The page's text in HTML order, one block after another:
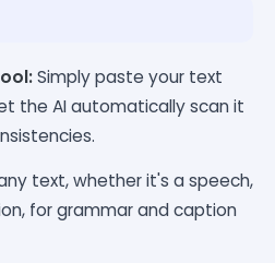
Simply paste your text
the AI automatically scan it
text, whether it's a speech,
for grammar and caption